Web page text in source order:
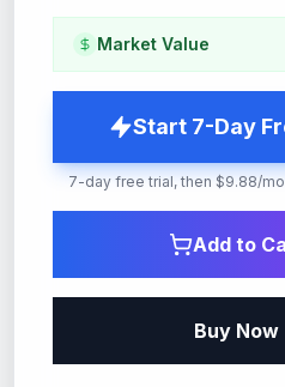
Market Value
Start 7-Day
7-day free trial, then $9.88/
Add to
Buy Now